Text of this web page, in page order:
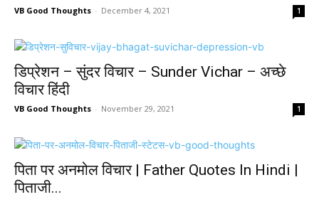
VB Good Thoughts - December 4, 2021 1
डिप्रेशन – सुंदर विचार – Sunder Vichar – अच्छे
विचार हिंदी
VB Good Thoughts - November 29, 2021 1
पिता पर अनमोल विचार | Father Quotes In Hindi |
पिताजी...